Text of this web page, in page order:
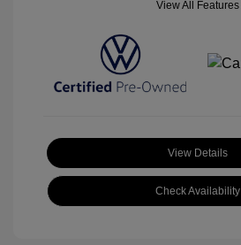
View All Features
View Details
Check Availability